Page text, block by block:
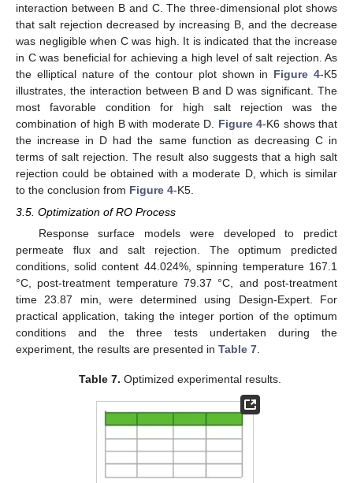
interaction between B and C. The three-dimensional plot shows
that salt rejection decreased by increasing B, and the decrease
was negligible when C was high. It is indicated that the increase
in C was beneficial for achieving a high level of salt rejection. As
the elliptical nature of the contour plot shown in Figure 4-K5
illustrates, the interaction between B and D was significant. The
most favorable condition for high salt rejection was the
combination of high B with moderate D. Figure 4-K6 shows that
the increase in D had the same function as decreasing C in
terms of salt rejection. The result also suggests that a high salt
rejection could be obtained with a moderate D, which is similar
to the conclusion from Figure 4-K5.
3.5. Optimization of RO Process
Response surface models were developed to predict
permeate flux and salt rejection. The optimum predicted
conditions, solid content 44.024%, spinning temperature 167.1
°C, post-treatment temperature 79.37 °C, and post-treatment
time 23.87 min, were determined using Design-Expert. For
practical application, taking the integer portion of the optimum
conditions and the three tests undertaken during the
experiment, the results are presented in Table 7
Table 7. Optimized experimental results.